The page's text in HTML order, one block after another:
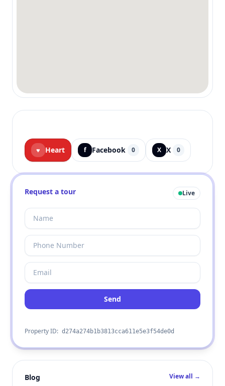
♥ Heart f Facebook 0 X X 0
Request a tour Live
Send
Property ID: d274a274b1b3813cca611e5e3f54de0d
Blog View all →